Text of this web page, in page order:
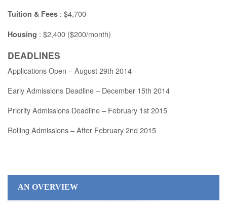
Tuition & Fees : $4,700
Housing : $2,400 ($200/month)
DEADLINES
Applications Open – August 29th 2014
Early Admissions Deadline – December 15th 2014
Priority Admissions Deadline – February 1st 2015
Rolling Admissions – After February 2nd 2015
AN OVERVIEW